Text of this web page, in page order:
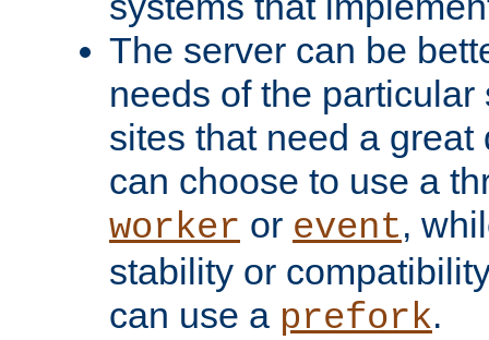
The server can be
needs of the
sites that need a
can choose to use a
worker or event,
stability or
can use a prefork.